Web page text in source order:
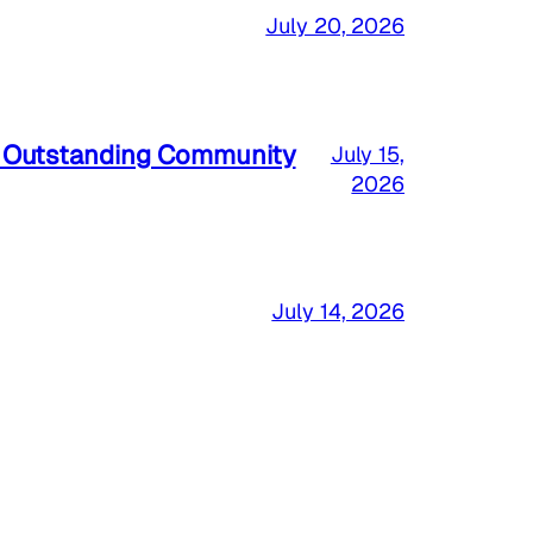
July 20, 2026
Community
July 15,
2026
July 14, 2026